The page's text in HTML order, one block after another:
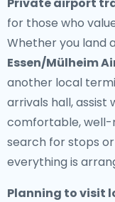
for those who
Whether you land
Essen/Mülheim
another local
arrivals hall, assist
comfortable, well-
search for stops
everything is
Planning to visit